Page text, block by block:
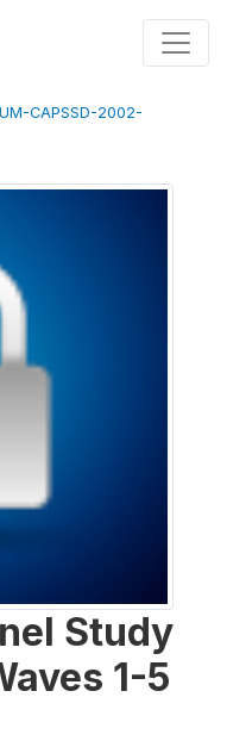
CAPSSD-2002-
Study
1-5